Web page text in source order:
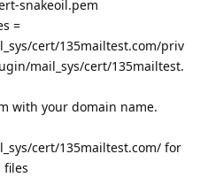
snakeoil.pem
=
cert/135mailtest.com/priv
mail_sys/cert/135mailtest.
with your domain name.
cert/135mailtest.com/ for
files